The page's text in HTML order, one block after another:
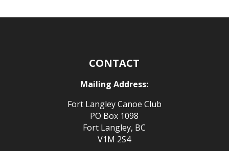
CONTACT
Mailing Address:
Fort Langley Canoe Club
PO Box 1098
Fort Langley, BC
V1M 2S4